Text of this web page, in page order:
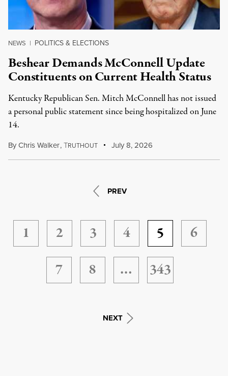
NEWS | POLITICS & ELECTIONS
Beshear Demands McConnell Update
Constituents on Current Health Status
Kentucky Republican Sen. Mitch McConnell has not issued
a personal public statement since being hospitalized on June
14.
ByChris Walker,TRUTHOUT July 8, 2026
PREV
1 2 3 4 5
6
7
8 … 343
NEXT